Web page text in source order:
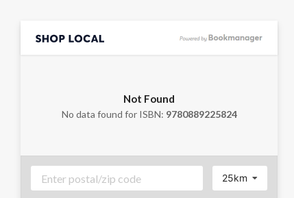
Not Found
No data found for ISBN: 9780889225824
25km